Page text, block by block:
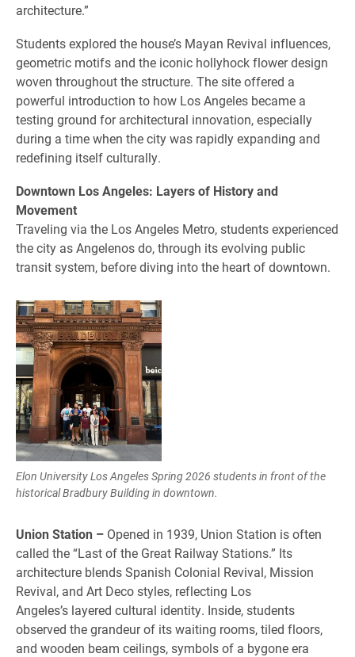
architecture.”
Students explored the house’s Mayan Revival influences,
geometric motifs and the iconic hollyhock flower design
woven throughout the structure. The site offered a
powerful introduction to how Los Angeles became a
testing ground for architectural innovation, especially
during a time when the city was rapidly expanding and
redefining itself culturally.
Downtown Los Angeles: Layers of History and
Movement
Traveling via the Los Angeles Metro, students experienced
the city as Angelenos do, through its evolving public
transit system, before diving into the heart of downtown.
Elon University Los Angeles Spring 2026 students in front of the
historical Bradbury Building in downtown.
Union Station – Opened in 1939, Union Station is often
called the “Last of the Great Railway Stations.” Its
architecture blends Spanish Colonial Revival, Mission
Revival, and Art Deco styles, reflecting Los
Angeles’s layered cultural identity. Inside, students
observed the grandeur of its waiting rooms, tiled floors,
and wooden beam ceilings, symbols of a bygone era